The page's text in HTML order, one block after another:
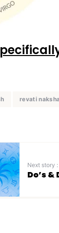
revati
Next story :
Do’s &